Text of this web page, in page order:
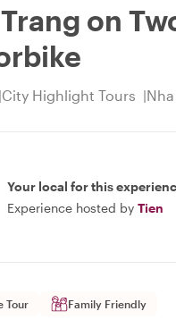
on
City Highlight Tours
Your local for this
Experience hosted by Tien
Tour Family Friendly